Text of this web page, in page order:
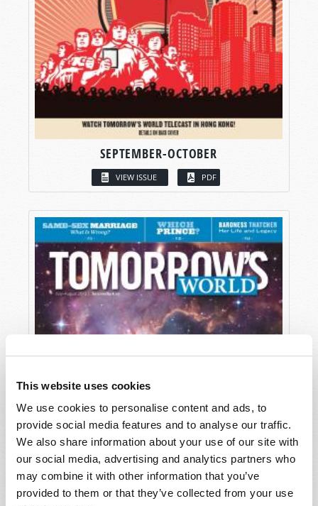
This website uses cookies
We use cookies to personalise content and ads, to
provide social media features and to analyse our traffic.
We also share information about your use of our site with
our social media, advertising and analytics partners who
may combine it with other information that you’ve
provided to them or that they’ve collected from your use
SEPTEMBER-OCTOBER
VIEW ISSUE PDF